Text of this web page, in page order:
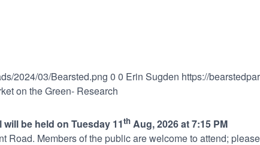
2024/03/Bearsted.png 0 0 Erin Sugden https://
on the Green- Research
be held on Tuesday 11th Aug, 2026 at 7:15 PM
Members of the public are welcome to attend;